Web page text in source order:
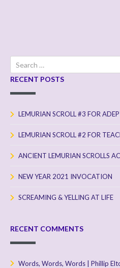
Search
for:
RECENT POSTS
LEMURIAN SCROLL #3 FOR
LEMURIAN SCROLL #2 FOR
ANCIENT LEMURIAN SCROLLS
NEW YEAR 2021 INVOCATION
SCREAMING & YELLING AT LIFE
RECENT COMMENTS
Words, Words, Words | Phillip